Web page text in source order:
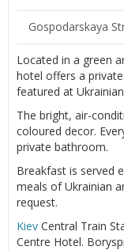
Gospodarskaya
Located in a green
hotel offers a
featured at
The bright, air-
coloured decor.
private bathroom.
Breakfast is served
meals of Ukrainian
request.
Kiev Central Train
Centre Hotel.